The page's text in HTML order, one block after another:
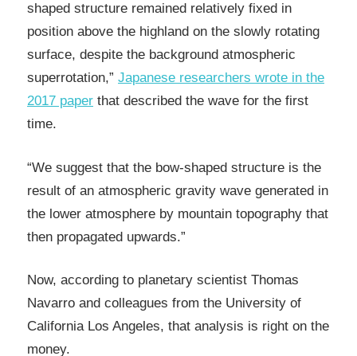
shaped structure remained relatively fixed in
position above the highland on the slowly rotating
surface, despite the background atmospheric
superrotation,” Japanese researchers wrote in the
2017 paper that described the wave for the first
time.
“We suggest that the bow-shaped structure is the
result of an atmospheric gravity wave generated in
the lower atmosphere by mountain topography that
then propagated upwards.”
Now, according to planetary scientist Thomas
Navarro and colleagues from the University of
California Los Angeles, that analysis is right on the
money.